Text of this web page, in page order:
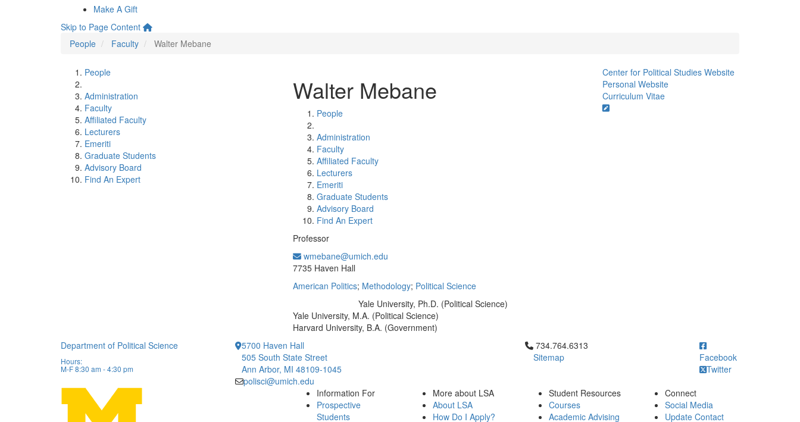
Make A Gift
Skip to Page Content
People
Faculty Walter Mebane
People
Administration
Faculty
Affiliated Faculty
Lecturers
Emeriti
Graduate Students
Advisory Board
Find An Expert
Walter Mebane
People
Administration
Faculty
Affiliated Faculty
Lecturers
Emeriti
Graduate Students
Advisory Board
Find An Expert
Professor
wmebane@umich.edu
7735 Haven Hall
American Politics; Methodology; Political Science
Yale University, Ph.D. (Political Science)
Yale University, M.A. (Political Science)
Harvard University, B.A. (Government)
Center for Political Studies Website
Personal Website
Curriculum Vitae
Department of Political Science
Hours:
M-F 8:30 am - 4:30 pm
5700 Haven Hall
505 South State Street
Ann Arbor, MI 48109-1045
polisci@umich.edu
Click to call 734.764.6313
734.764.6313
Sitemap
Facebook
Twitter
Information For
Prospective
Students
More about LSA
About LSA
How Do I Apply?
Student Resources
Courses
Academic Advising
Connect
Social Media
Update Contact